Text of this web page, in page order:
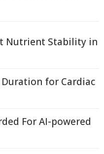
Nutrient Stability in
for Cardiac
For AI-powered